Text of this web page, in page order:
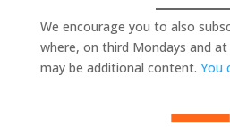
We encourage you to also
where, on third Mondays and
may be additional content. You